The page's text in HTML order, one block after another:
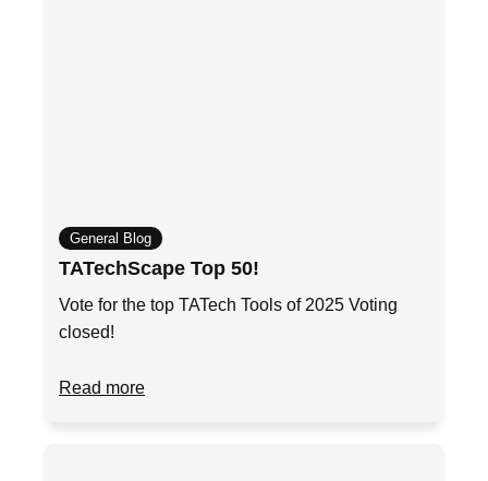
General Blog
TATechScape Top 50!
Vote for the top TATech Tools of 2025 Voting
closed!
Read more